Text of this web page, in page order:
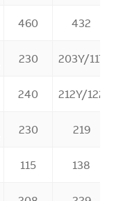
460 432
230 203Y/117
240 212Y/122
230 219
115 138